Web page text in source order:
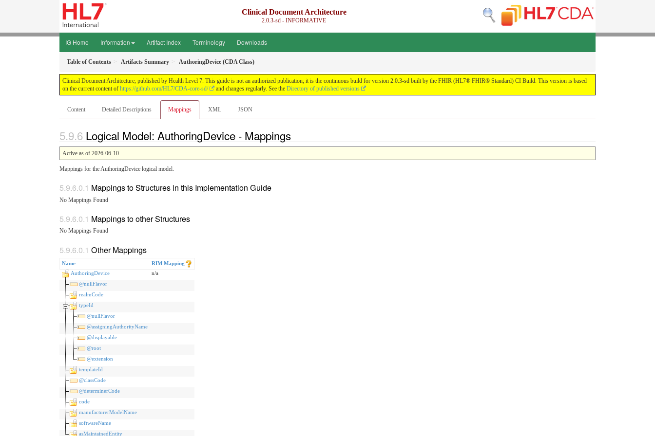
Clinical Document Architecture
2.0.3-sd - INFORMATIVE
IG Home Information Artifact Index Terminology Downloads
Table of Contents Artifacts Summary AuthoringDevice (CDA Class)
Clinical Document Architecture, published by Health Level 7. This guide is not an authorized publication; it is the continuous build for version 2.0.3-sd built by the FHIR (HL7® FHIR® Standard) CI Build. This version is based
on the current content of https://github.com/HL7/CDA-core-sd/ and changes regularly. See the Directory of published versions
Content Detailed Descriptions Mappings XML JSON
Logical Model: AuthoringDevice - Mappings
Active as of 2026-06-10
Mappings for the AuthoringDevice logical model.
Mappings to Structures in this Implementation Guide
No Mappings Found
Mappings to other Structures
No Mappings Found
Other Mappings
Name
RIM Mapping
AuthoringDevice
n/a
@nullFlavor
realmCode
typeId
@nullFlavor
@assigningAuthorityName
@displayable
@root
@extension
templateId
@classCode
@determinerCode
code
manufacturerModelName
softwareName
asMaintainedEntity